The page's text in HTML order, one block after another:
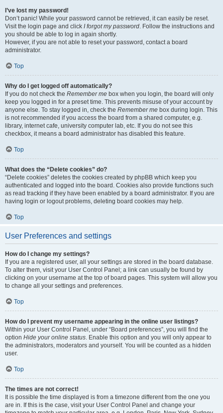
I’ve lost my password!
Don’t panic! While your password cannot be retrieved, it can easily be reset.
Visit the login page and click I forgot my password. Follow the instructions and
you should be able to log in again shortly.
However, if you are not able to reset your password, contact a board
administrator.
Top
Why do I get logged off automatically?
If you do not check the Remember me box when you login, the board will only
keep you logged in for a preset time. This prevents misuse of your account by
anyone else. To stay logged in, check the Remember me box during login. This
is not recommended if you access the board from a shared computer, e.g.
library, internet cafe, university computer lab, etc. If you do not see this
checkbox, it means a board administrator has disabled this feature.
Top
What does the “Delete cookies” do?
“Delete cookies” deletes the cookies created by phpBB which keep you
authenticated and logged into the board. Cookies also provide functions such
as read tracking if they have been enabled by a board administrator. If you are
having login or logout problems, deleting board cookies may help.
Top
User Preferences and settings
How do I change my settings?
If you are a registered user, all your settings are stored in the board database.
To alter them, visit your User Control Panel; a link can usually be found by
clicking on your username at the top of board pages. This system will allow you
to change all your settings and preferences.
Top
How do I prevent my username appearing in the online user listings?
Within your User Control Panel, under “Board preferences”, you will find the
option Hide your online status. Enable this option and you will only appear to
the administrators, moderators and yourself. You will be counted as a hidden
user.
Top
The times are not correct!
It is possible the time displayed is from a timezone different from the one you
are in. If this is the case, visit your User Control Panel and change your